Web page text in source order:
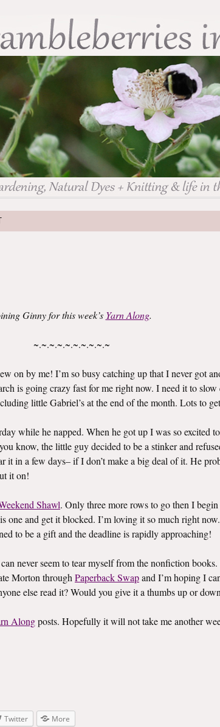
Ginny for this week’s Yarn Along.
~.~.~.~.~.~.~.~.~.~
on by me! I’m so busy catching up that I never got
is going crazy fast for me right now. I need it to
little Gabriel’s at the end of the month. Lots to
while he napped. When he got up I was so excited
know, the little guy decided to be a stinker and
it in a few days– if I don’t make a big deal of it. He
it on!
Shawl. Only three more rows to go then I begin
one and get it blocked. I’m loving it so much right
to be a gift and the deadline is rapidly approaching!
never seem to tear myself from the nonfiction books.
Morton through Paperback Swapand I’m hoping I
else read it? Would you give it a thumbs up or
Alongposts. Hopefully it will not take me another
Twitter More